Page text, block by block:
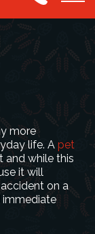
more
life. A pet
and while this
it will
on a
immediate